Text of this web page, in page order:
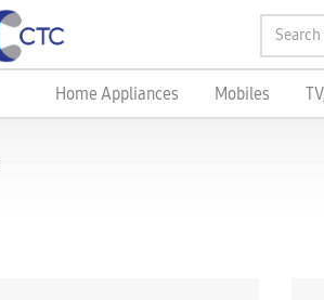
Home Appliances Mobiles